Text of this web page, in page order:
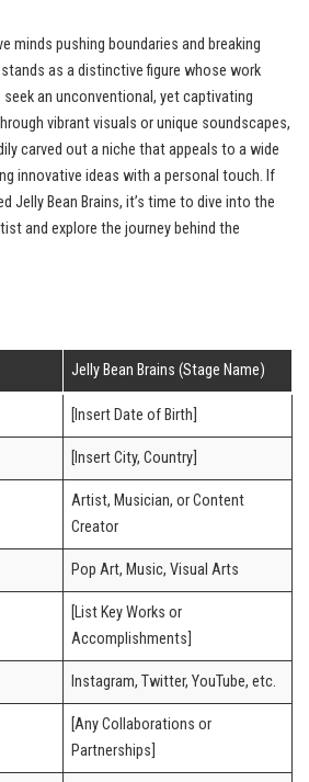
minds pushing boundaries and breaking
stands as a distinctive figure whose work
an unconventional, yet captivating
vibrant visuals or unique soundscapes,
carved out a niche that appeals to a wide
innovative ideas with a personal touch. If
Jelly Bean Brains, it’s time to dive into the
and explore the journey behind the
Jelly Bean Brains (Stage Name)
[Insert Date of Birth]
[Insert City, Country]
Artist, Musician, or Content
Creator
Pop Art, Music, Visual Arts
[List Key Works or
Accomplishments]
Instagram, Twitter, YouTube, etc.
[Any Collaborations or
Partnerships]